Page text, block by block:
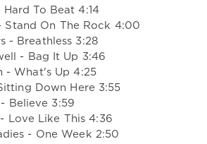
To Beat 4:14
Stand On The Rock 4:00
- Breathless 3:28
- Bag It Up 3:46
- What's Up 4:25
Down Here 3:55
- Believe 3:59
Love Like This 4:36
- One Week 2:50